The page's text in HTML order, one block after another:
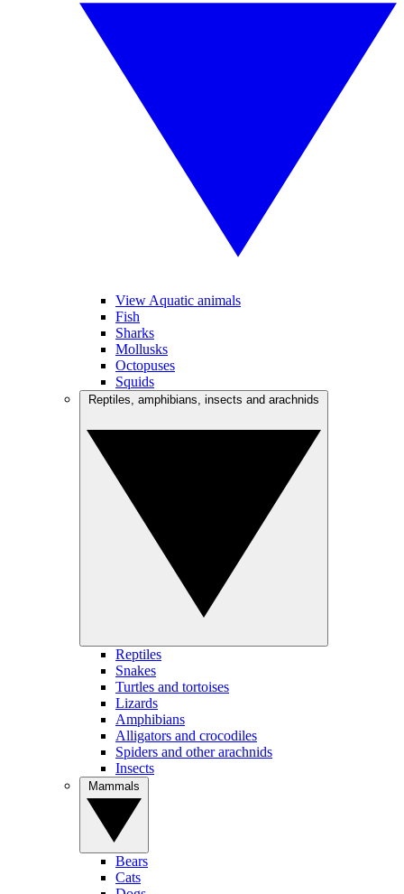
View Aquatic animals
Fish
Sharks
Mollusks
Octopuses
Squids
Reptiles
Snakes
Turtles and tortoises
Lizards
Amphibians
Alligators and crocodiles
Spiders and other arachnids
Insects
Bears
Cats